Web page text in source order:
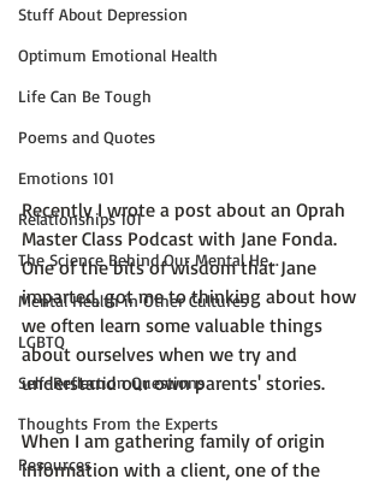
Stuff About Depression
Optimum Emotional Health
Life Can Be Tough
Poems and Quotes
Emotions 101
Relationships 101
The Science Behind Our Mental He...
Mental Health in Other Cultures
LGBTQ
Self-Reflection Questions
Thoughts From the Experts
Resources
Recently I wrote a post about an Oprah
Master Class Podcast with Jane Fonda.
One of the bits of wisdom that Jane
imparted, got me to thinking about how
we often learn some valuable things
about ourselves when we try and
understand our own parents' stories.
When I am gathering family of origin
information with a client, one of the